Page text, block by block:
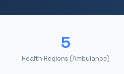
5
Health Regions (Ambulance)